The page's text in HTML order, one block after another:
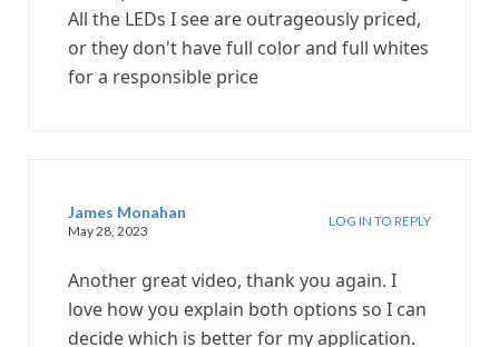
All the LEDs I see are outrageously priced,
or they don't have full color and full whites
for a responsible price
James Monahan
May 28, 2023
LOG IN TO REPLY
Another great video, thank you again. I
love how you explain both options so I can
decide which is better for my application.